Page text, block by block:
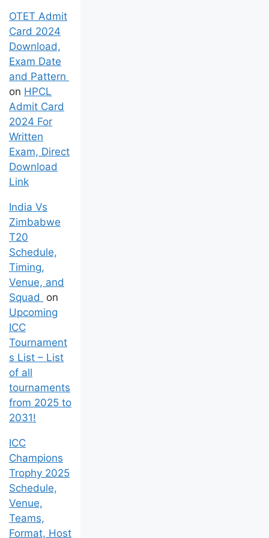
OTET Admit
Card 2024
Download,
Exam Date
and Pattern
on HPCL
Admit Card
2024 For
Written
Exam, Direct
Download
Link
India Vs
Zimbabwe
T20
Schedule,
Timing,
Venue, and
Squad
on
Upcoming
ICC
Tournament
s List – List
of all
tournaments
from 2025 to
2031!
ICC
Champions
Trophy 2025
Schedule,
Venue,
Teams,
Format, Host